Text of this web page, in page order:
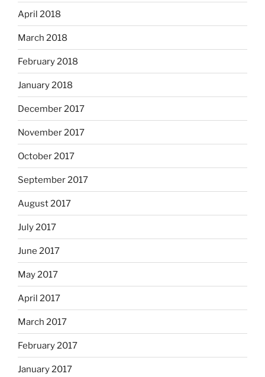
April 2018
March 2018
February 2018
January 2018
December 2017
November 2017
October 2017
September 2017
August 2017
July 2017
June 2017
May 2017
April 2017
March 2017
February 2017
January 2017